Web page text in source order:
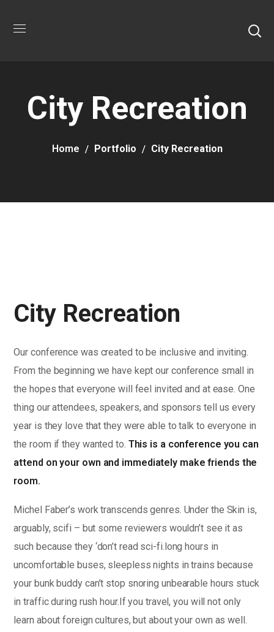
City Recreation
Home Portfolio City Recreation
City Recreation
Our conference was created to be inclusive and inviting.
From the beginning we have kept our conference small in
the hopes that everyone will feel invited and at ease. One
thing our attendees, speakers, and sponsors tell us every
year is they love that they were able to talk to everyone in
the room if they wanted to. This is a conference you can
attend on your own and immediately make friends the
room.
Michel Faber’s work transcends genres. Under the Skin is,
arguably, scifi – but some reviewers wouldn’t see it as
such because they ‘don’t read sci-fi.long hours in
uncomfortable buses, sleepless nights in trains because
your bunk buddy can’t stop snoring unbearable hours stuck
in traffic during rush hour.If you travel, you will not only
learn about foreign cultures, but about your own as well.